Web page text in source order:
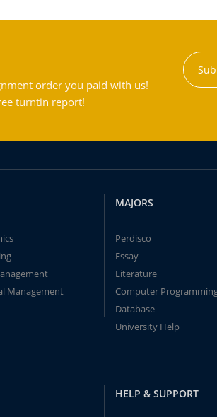
order you paid with us!
turntin report!
Management
MAJORS
Perdisco
Essay
Literature
Computer
Database
University Help
HELP & SUPPORT